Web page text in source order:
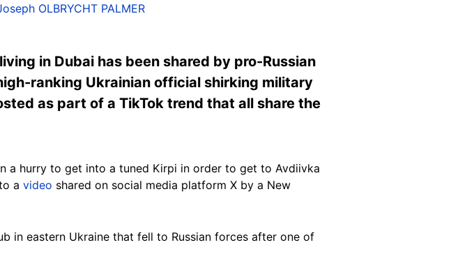
OLBRYCHT PALMER
in Dubai has been shared by pro-Russian
ranking Ukrainian official shirking military
as part of a TikTok trend that all share the
a hurry to get into a tuned Kirpi in order to get to Avdiivka
a video shared on social media platform X by a New
in eastern Ukraine that fell to Russian forces after one of